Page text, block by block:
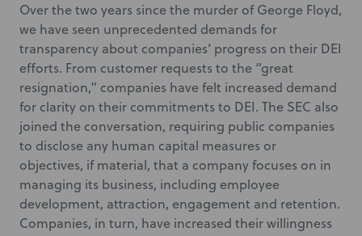
Over the two years since the murder of George Floyd,
we have seen unprecedented demands for
transparency about companies’ progress on their DEI
efforts. From customer requests to the “great
resignation,” companies have felt increased demand
for clarity on their commitments to DEI. The SEC also
joined the conversation, requiring public companies
to disclose any human capital measures or
objectives, if material, that a company focuses on in
managing its business, including employee
development, attraction, engagement and retention.
Companies, in turn, have increased their willingness